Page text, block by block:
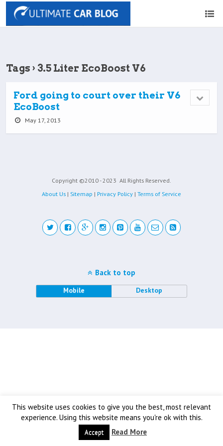
Tags › 3.5 Liter EcoBoost V6
Ford going to court over their V6
EcoBoost
May 17, 2013
Copyright ©2010 - 2023 All Rights Reserved.
About Us | Sitemap | Privacy Policy | Terms of Service
This website uses cookies to give you the best, most relevant
experience. Using this website means you're ok with this.
Accept Read More
Back to top
Mobile Desktop